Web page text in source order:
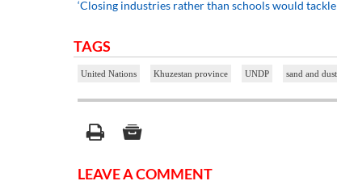
‘Closing industries rather than schools would
TAGS
United Nations Khuzestan province UNDP sand and
LEAVE A COMMENT